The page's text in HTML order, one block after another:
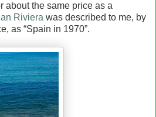
about the same price as a
Riviera was described to me, by
as “Spain in 1970”.